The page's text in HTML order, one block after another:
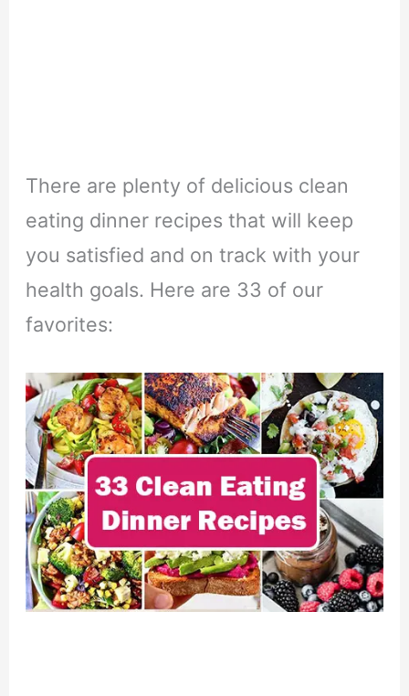
There are plenty of delicious clean
eating dinner recipes that will keep
you satisfied and on track with your
health goals. Here are 33 of our
favorites: